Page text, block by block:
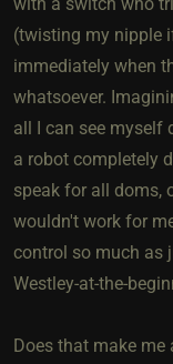
(twisting my nipple
immediately when
whatsoever.
all I can see myself
a robot completely
speak for all doms,
wouldn't work for
control so much as
Westley-at-the-
Does that make me